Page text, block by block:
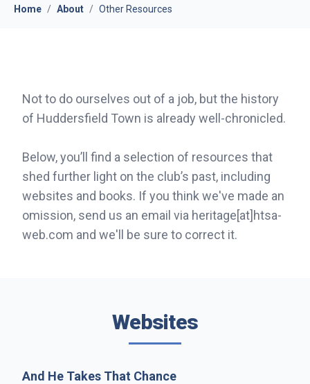
Home / About / Other Resources
Not to do ourselves out of a job, but the history
of Huddersfield Town is already well-chronicled.
Below, you’ll find a selection of resources that
shed further light on the club’s past, including
websites and books. If you think we've made an
omission, send us an email via heritage[at]htsa-
web.com and we'll be sure to correct it.
Websites
And He Takes That Chance